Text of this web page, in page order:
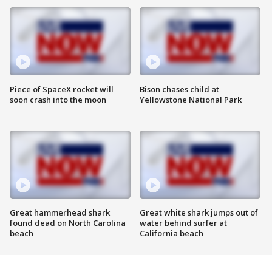
Piece of SpaceX rocket will
soon crash into the moon
Great hammerhead shark
found dead on North Carolina
beach
Bison chases child at
Yellowstone National Park
Great white shark jumps out of
water behind surfer at
California beach